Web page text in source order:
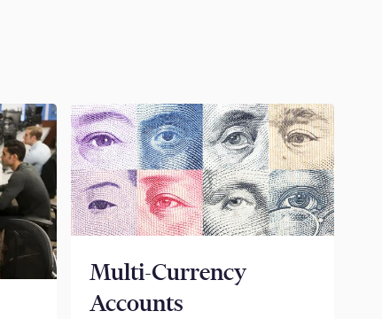
Multi-Currency
Accounts